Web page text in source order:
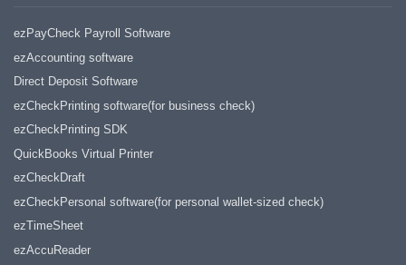
ezPayCheck Payroll Software
ezAccounting software
Direct Deposit Software
ezCheckPrinting software(for business check)
ezCheckPrinting SDK
QuickBooks Virtual Printer
ezCheckDraft
ezCheckPersonal software(for personal wallet-sized check)
ezTimeSheet
ezAccuReader